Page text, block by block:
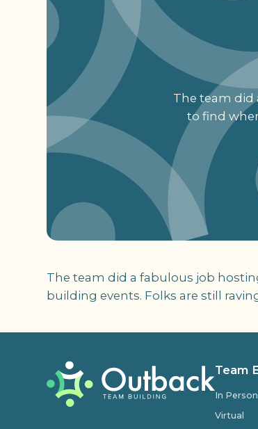
The team did
to find
The team did a fabulous job
building events. Folks are still
Team
In Person
Virtual